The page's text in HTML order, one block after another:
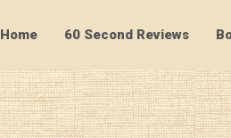
Home 60 Second Reviews